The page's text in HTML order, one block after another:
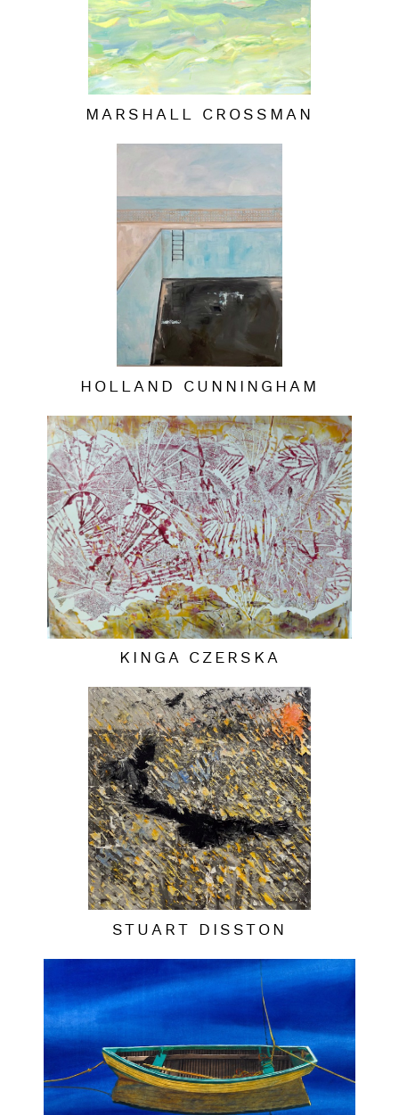
MARSHALL CROSSMAN
HOLLAND CUNNINGHAM
KINGA CZERSKA
STUART DISSTON